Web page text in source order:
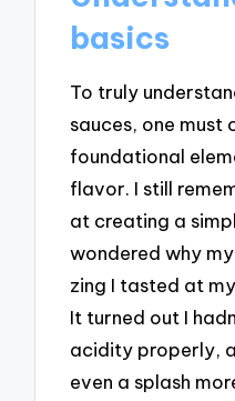
basics
To truly
sauces, one must
foundational
flavor. I still
at creating a
wondered why
zing I tasted at
It turned out I
acidity properly,
even a splash